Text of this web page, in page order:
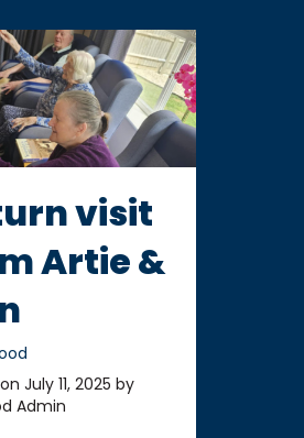
visit
Artie &
July 11, 2025 by
Admin